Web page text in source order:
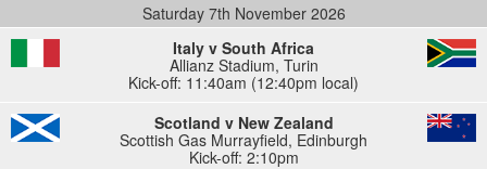
Saturday 7th November 2026
Italy v South Africa
Allianz Stadium, Turin
Kick-off: 11:40am (12:40pm local)
Scotland v New Zealand
Scottish Gas Murrayfield, Edinburgh
Kick-off: 2:10pm